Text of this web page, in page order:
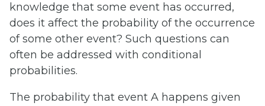
knowledge that some event has occurred,
does it affect the probability of the occurrence
of some other event? Such questions can
often be addressed with conditional
probabilities.
The probability that event A happens given